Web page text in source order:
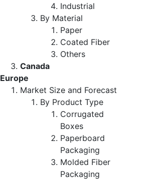
Industrial
By Material
Paper
Coated Fiber
Others
Canada
Europe
Market Size and Forecast
By Product Type
Corrugated
Boxes
Paperboard
Packaging
Molded Fiber
Packaging